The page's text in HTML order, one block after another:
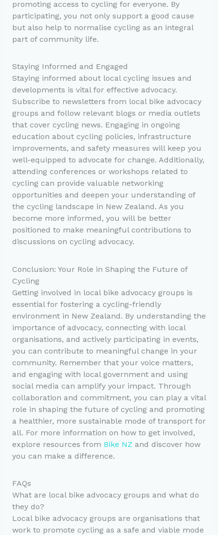
promoting access to cycling for everyone. By
participating, you not only support a good cause
but also help to normalise cycling as an integral
part of community life.
Staying Informed and Engaged
Staying informed about local cycling issues and
developments is vital for effective advocacy.
Subscribe to newsletters from local bike advocacy
groups and follow relevant blogs or media outlets
that cover cycling news. Engaging in ongoing
education about cycling policies, infrastructure
improvements, and safety measures will keep you
well-equipped to advocate for change. Additionally,
attending conferences or workshops related to
cycling can provide valuable networking
opportunities and deepen your understanding of
the cycling landscape in New Zealand. As you
become more informed, you will be better
positioned to make meaningful contributions to
discussions on cycling advocacy.
Conclusion: Your Role in Shaping the Future of
Cycling
Getting involved in local bike advocacy groups is
essential for fostering a cycling-friendly
environment in New Zealand. By understanding the
importance of advocacy, connecting with local
organisations, and actively participating in events,
you can contribute to meaningful change in your
community. Remember that your voice matters,
and engaging with local government and using
social media can amplify your impact. Through
collaboration and commitment, you can play a vital
role in shaping the future of cycling and promoting
a healthier, more sustainable mode of transport for
all. For more information on how to get involved,
explore resources from Bike NZ and discover how
you can make a difference.
FAQs
What are local bike advocacy groups and what do
they do?
Local bike advocacy groups are organisations that
work to promote cycling as a safe and viable mode